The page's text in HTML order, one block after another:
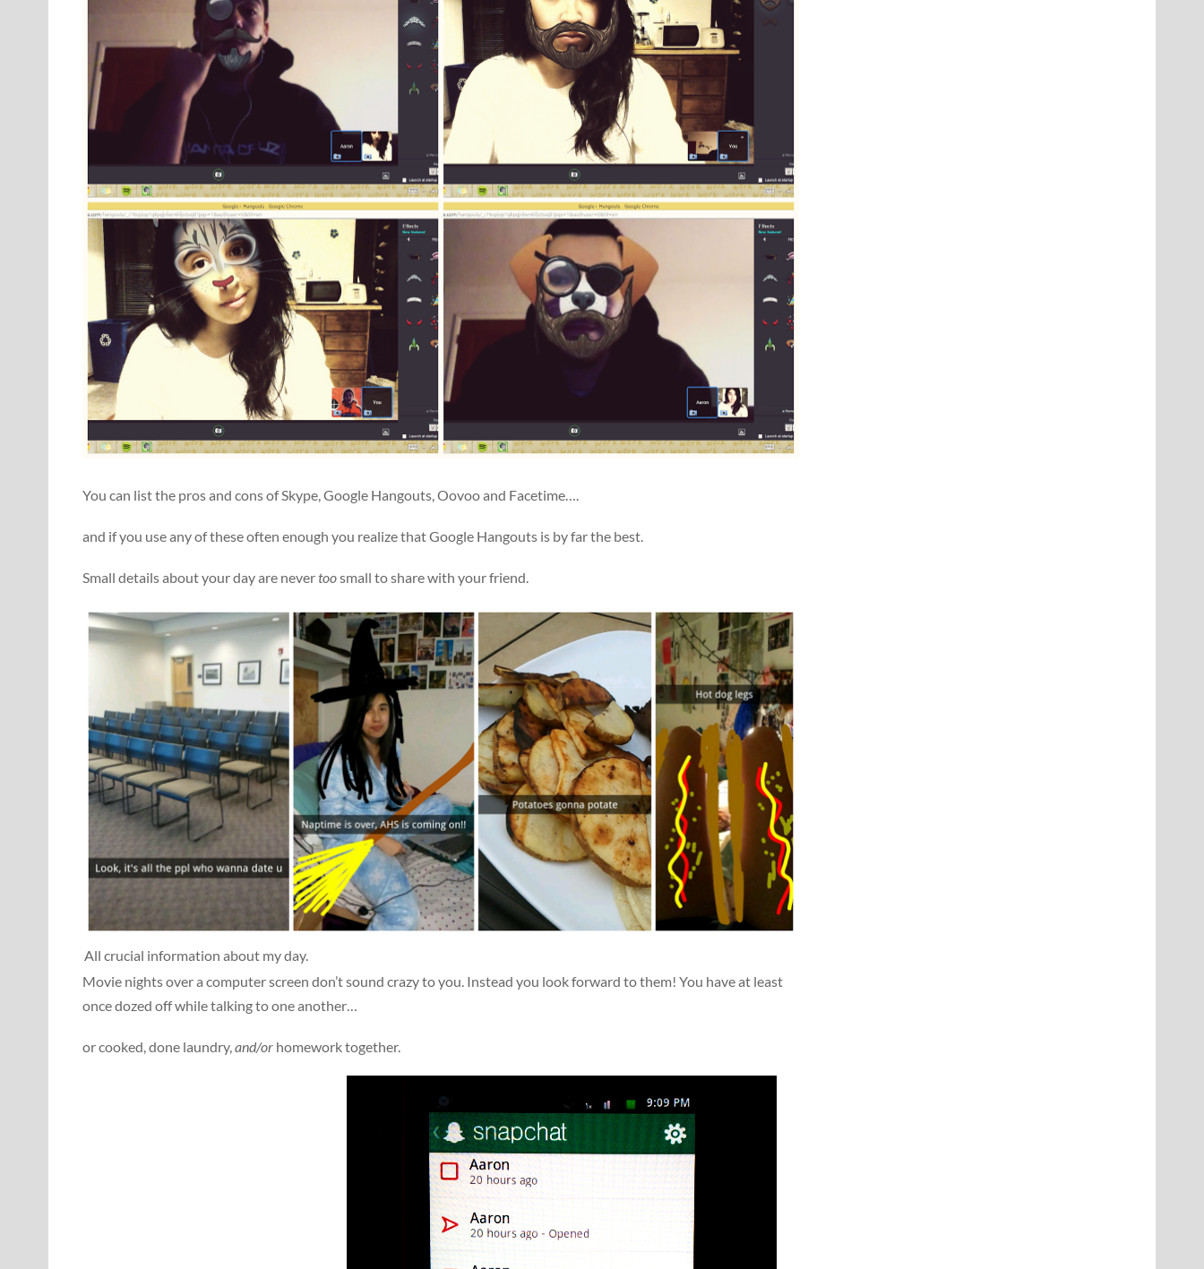
You can list the pros and cons of Skype, Google Hangouts, Oovoo and Facetime….
and if you use any of these often enough you realize that Google Hangouts is by far the best.
Small details about your day are nevertoosmall to share with your friend.
All crucial information about my day.
Movie nights over a computer screen don’t sound crazy to you. Instead you look forward to them! You have at least
once dozed off while talking to one another…
or cooked, done laundry,and/or homework together.